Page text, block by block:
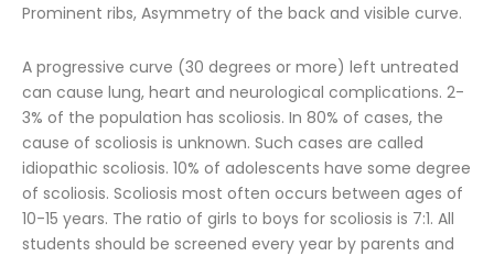
Prominent ribs, Asymmetry of the back and visible curve.
A progressive curve (30 degrees or more) left untreated
can cause lung, heart and neurological complications. 2-
3% of the population has scoliosis. In 80% of cases, the
cause of scoliosis is unknown. Such cases are called
idiopathic scoliosis. 10% of adolescents have some degree
of scoliosis. Scoliosis most often occurs between ages of
10-15 years. The ratio of girls to boys for scoliosis is 7:1. All
students should be screened every year by parents and